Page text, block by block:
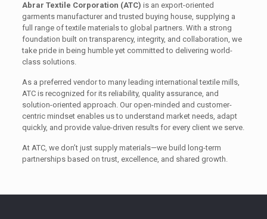
Abrar Textile Corporation (ATC) is an export-oriented
garments manufacturer and trusted buying house, supplying a
full range of textile materials to global partners. With a strong
foundation built on transparency, integrity, and collaboration, we
take pride in being humble yet committed to delivering world-
class solutions.
As a preferred vendor to many leading international textile mills,
ATC is recognized for its reliability, quality assurance, and
solution-oriented approach. Our open-minded and customer-
centric mindset enables us to understand market needs, adapt
quickly, and provide value-driven results for every client we serve.
At ATC, we don’t just supply materials—we build long-term
partnerships based on trust, excellence, and shared growth.